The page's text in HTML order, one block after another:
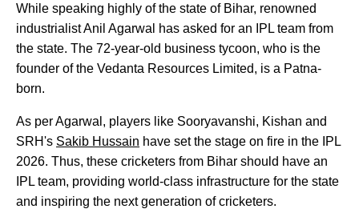
While speaking highly of the state of Bihar, renowned
industrialist Anil Agarwal has asked for an IPL team from
the state. The 72-year-old business tycoon, who is the
founder of the Vedanta Resources Limited, is a Patna-
born.
As per Agarwal, players like Sooryavanshi, Kishan and
SRH's Sakib Hussain have set the stage on fire in the IPL
2026. Thus, these cricketers from Bihar should have an
IPL team, providing world-class infrastructure for the state
and inspiring the next generation of cricketers.